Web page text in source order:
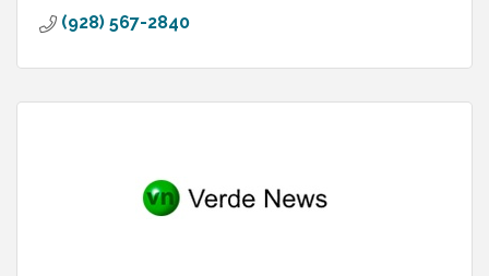
(928) 567-2840